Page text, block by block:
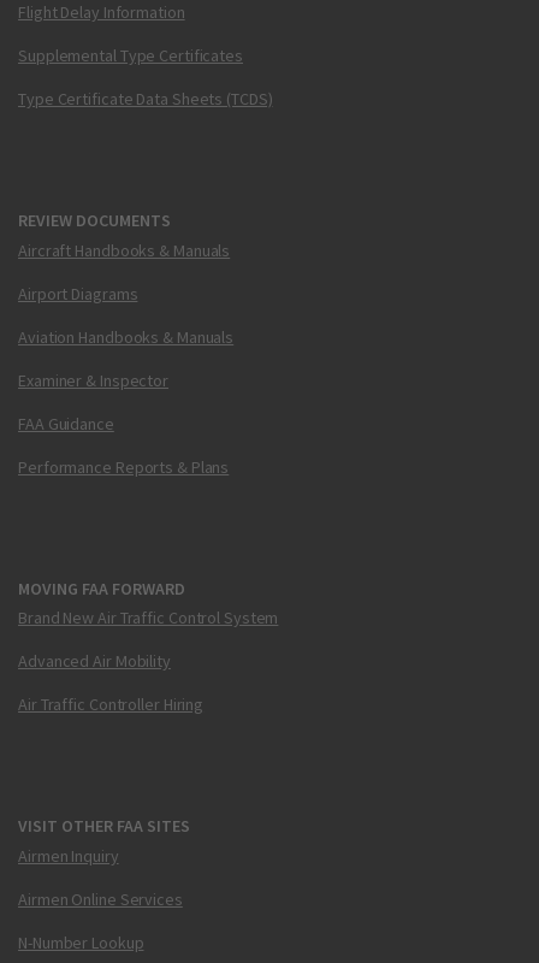
Flight Delay Information
Supplemental Type Certificates
Type Certificate Data Sheets (TCDS)
REVIEW DOCUMENTS
Aircraft Handbooks & Manuals
Airport Diagrams
Aviation Handbooks & Manuals
Examiner & Inspector
FAA Guidance
Performance Reports & Plans
MOVING FAA FORWARD
Brand New Air Traffic Control System
Advanced Air Mobility
Air Traffic Controller Hiring
VISIT OTHER FAA SITES
Airmen Inquiry
Airmen Online Services
N-Number Lookup